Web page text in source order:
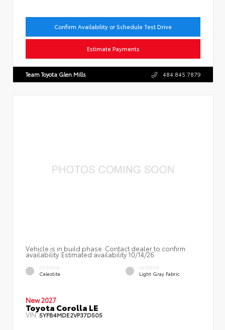
Confirm Availability or Schedule Test Drive
Estimate Payments
Team Toyota Glen Mills 484.845.7879
Vehicle is in build phase. Contact dealer to confirm
availability. Estimated availability 10/14/26
EXTERIOR
Celestite
INTERIOR
Light Gray Fabric
New 2027
Toyota Corolla LE
VIN:5YFB4MDE2VP37D505